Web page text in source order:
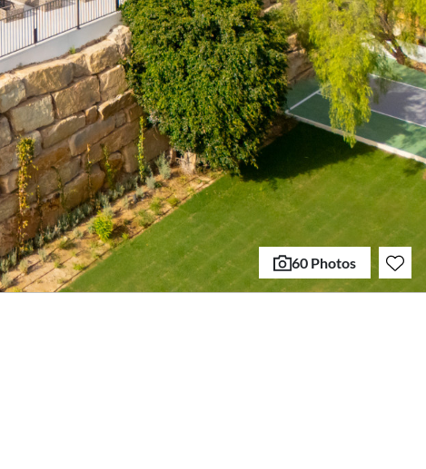
60 Photos